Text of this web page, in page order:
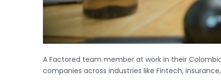
A Factored team member at work in their
companies across industries like Fintech,